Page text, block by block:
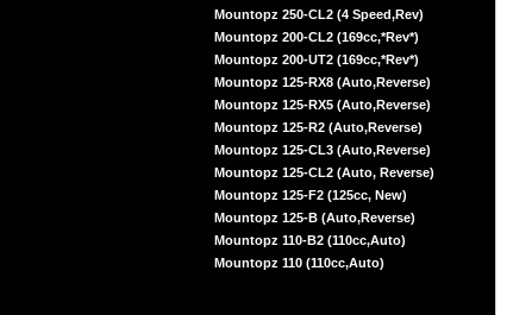
Mountopz 250-CL2 (4 Speed,Rev)
Mountopz 200-CL2 (169cc,*Rev*)
Mountopz 200-UT2 (169cc,*Rev*)
Mountopz 125-RX8 (Auto,Reverse)
Mountopz 125-RX5 (Auto,Reverse)
Mountopz 125-R2 (Auto,Reverse)
Mountopz 125-CL3 (Auto,Reverse)
Mountopz 125-CL2 (Auto, Reverse)
Mountopz 125-F2 (125cc, New)
Mountopz 125-B (Auto,Reverse)
Mountopz 110-B2 (110cc,Auto)
Mountopz 110 (110cc,Auto)